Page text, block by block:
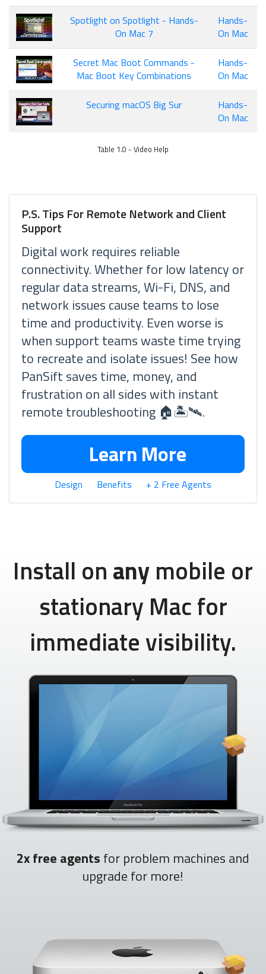
Spotlight on Spotlight - Hands-
On Mac 7
Hands-
On Mac
Secret Mac Boot Commands -
Mac Boot Key Combinations
Hands-
On Mac
Securing macOS Big Sur
Hands-
On Mac
Table 1.0 - Video Help
P.S. Tips For Remote Network and Client
Support
Digital work requires reliable
connectivity. Whether for low latency or
regular data streams, Wi-Fi, DNS, and
network issues cause teams to lose
time and productivity. Even worse is
when support teams waste time trying
to recreate and isolate issues! See how
PanSift saves time, money, and
frustration on all sides with instant
remote troubleshooting 🏠🏝🛰.
Learn More
Design Benefits + 2 Free Agents
Install onanymobile or
stationary Mac for
immediate visibility.
2x free agents for problem machines and
upgrade for more!